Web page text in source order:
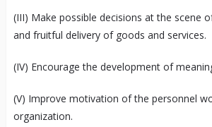
(III) Make possible decisions at the scene
and fruitful delivery of goods and services.
(IV) Encourage the development of
(V) Improve motivation of the personnel
organization.